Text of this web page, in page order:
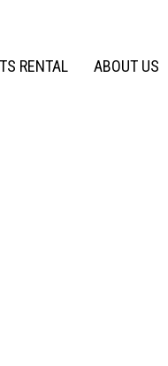
RENTAL ABOUT US